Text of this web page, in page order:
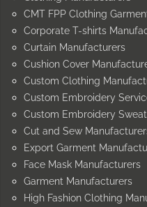
CMT FPP Clothing
Corporate T-shirts
Curtain Manufacturers
Cushion Cover
Custom Clothing
Custom Embroidery
Custom Embroidery
Cut and Sew
Export Garment
Face Mask Manufacturers
Garment Manufacturers
High Fashion Clothing